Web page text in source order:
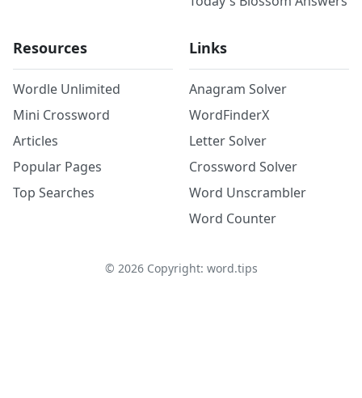
Resources
Wordle Unlimited
Mini Crossword
Articles
Popular Pages
Top Searches
Links
Anagram Solver
WordFinderX
Letter Solver
Crossword Solver
Word Unscrambler
Word Counter
© 2026Copyright: word.tips